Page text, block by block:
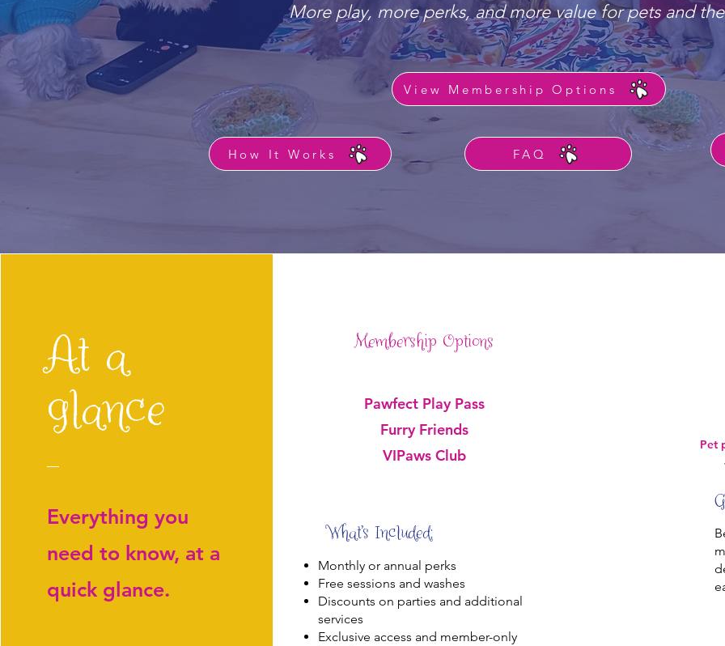
More play, more perks, and more value for pets and
View Membership Options
How It Works FAQ
At a
glance
Everything you
need to know, at a
quick glance.
Membership Options
Pawfect Play Pass
Furry Friends
VIPaws Club
What’s Included:
Monthly or annual perks
Free sessions and washes
Discounts on parties and additional
services
Exclusive access and member-only
Pet